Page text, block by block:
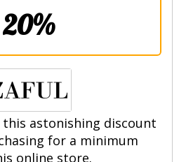
20%
this astonishing discount
for a minimum
online store.